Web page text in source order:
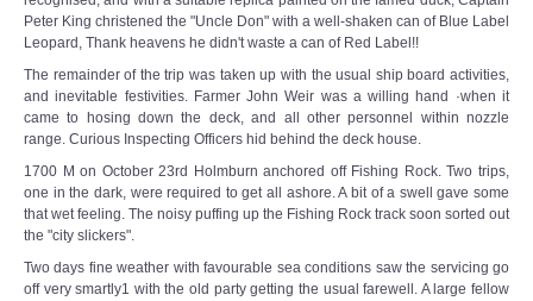
Peter King christened the "Uncle Don" with a well-shaken can of Blue Label
Leopard, Thank heavens he didn't waste a can of Red Label!!
The remainder of the trip was taken up with the usual ship board activities,
and inevitable festivities. Farmer John Weir was a willing hand ·when it
came to hosing down the deck, and all other personnel within nozzle
range. Curious Inspecting Officers hid behind the deck house.
1700 M on October 23rd Holmburn anchored off Fishing Rock. Two trips,
one in the dark, were required to get all ashore. A bit of a swell gave some
that wet feeling. The noisy puffing up the Fishing Rock track soon sorted out
the "city slickers".
Two days fine weather with favourable sea conditions saw the servicing go
off very smartly1 with the old party getting the usual farewell. A large fellow